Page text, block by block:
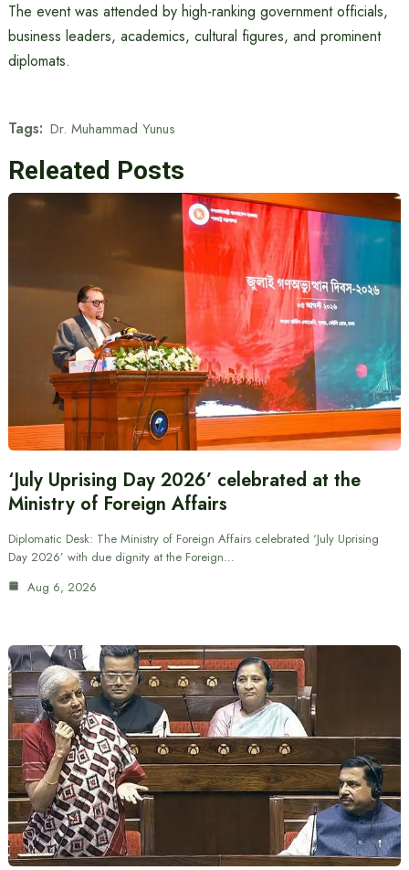
The event was attended by high-ranking government officials,
business leaders, academics, cultural figures, and prominent
diplomats.
Tags: Dr. Muhammad Yunus
Releated Posts
‘July Uprising Day 2026’ celebrated at the
Ministry of Foreign Affairs
Diplomatic Desk: The Ministry of Foreign Affairs celebrated ‘July Uprising
Day 2026’ with due dignity at the Foreign…
Aug 6, 2026